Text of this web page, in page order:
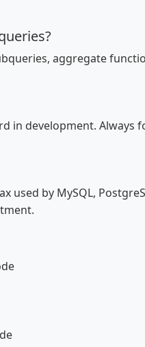
aggregate
in development.
by MySQL,